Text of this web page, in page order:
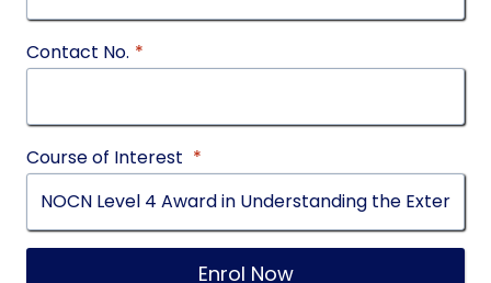
Contact No. *
Course of Interest *
Enrol Now